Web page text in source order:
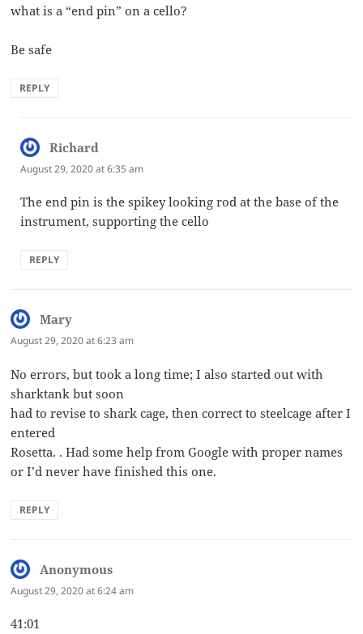
what is a “end pin” on a cello?
Be safe
REPLY
Richard
August 29, 2020 at 6:35 am
The end pin is the spikey looking rod at the base of the
instrument, supporting the cello
REPLY
Mary
August 29, 2020 at 6:23 am
No errors, but took a long time; I also started out with
sharktank but soon
had to revise to shark cage, then correct to steelcage after I
entered
Rosetta. . Had some help from Google with proper names
or I’d never have finished this one.
REPLY
Anonymous
August 29, 2020 at 6:24 am
41:01